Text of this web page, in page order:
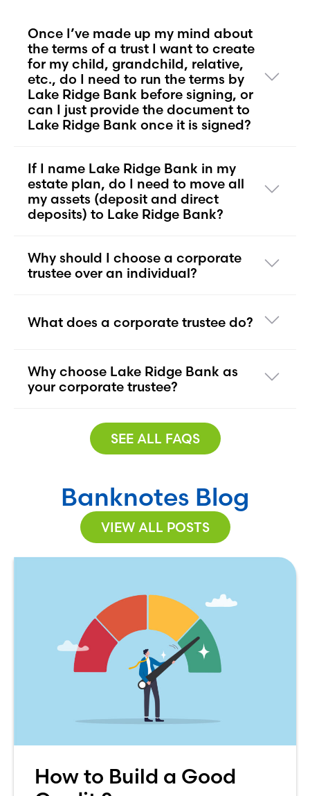
Once I’ve made up my mind about
the terms of a trust I want to create
for my child, grandchild, relative,
etc., do I need to run the terms by
Lake Ridge Bank before signing, or
can I just provide the document to
Lake Ridge Bank once it is signed?
If I name Lake Ridge Bank in my
estate plan, do I need to move all
my assets (deposit and direct
deposits) to Lake Ridge Bank?
Why should I choose a corporate
trustee over an individual?
What does a corporate trustee do?
Why choose Lake Ridge Bank as
your corporate trustee?
SEE ALL FAQS
Banknotes Blog
VIEW ALL POSTS
How to Build a Good